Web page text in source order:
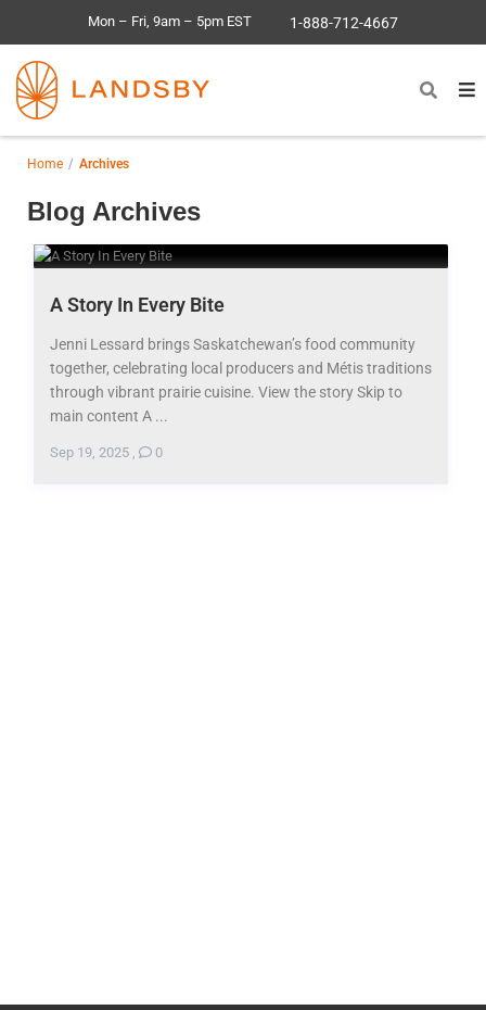
Mon – Fri, 9am – 5pm EST 1-888-712-4667
Home Archives
Blog Archives
A Story In Every Bite
Jenni Lessard brings Saskatchewan’s food community
together, celebrating local producers and Métis traditions
through vibrant prairie cuisine. View the story Skip to
main content A ...
Sep 19, 2025, 0